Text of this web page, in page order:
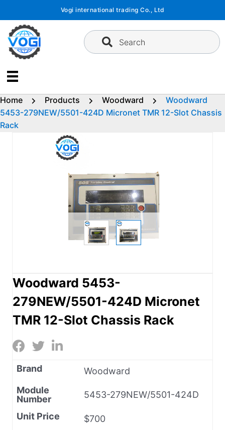
content
Vogi international trading Co., Ltd
Search
Home Products Woodward
Woodward
5453-279NEW/5501-424D Micronet TMR 12-Slot Chassis
Rack
Woodward 5453-
279NEW/5501-424D Micronet
TMR 12-Slot Chassis Rack
Brand
Woodward
Module
Number
5453-279NEW/5501-424D
Unit Price
$700